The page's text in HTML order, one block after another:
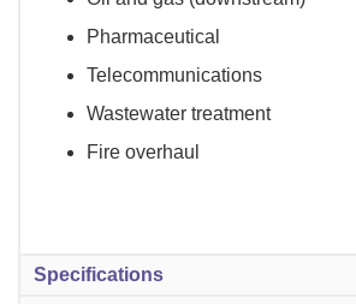
Pharmaceutical
Telecommunications
Wastewater treatment
Fire overhaul
Specifications